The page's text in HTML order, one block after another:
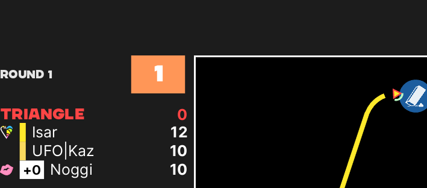
Round 1 1
TRIANGLE 0
Isar
12
UFO|Kaz
10
+0 Noggi 10